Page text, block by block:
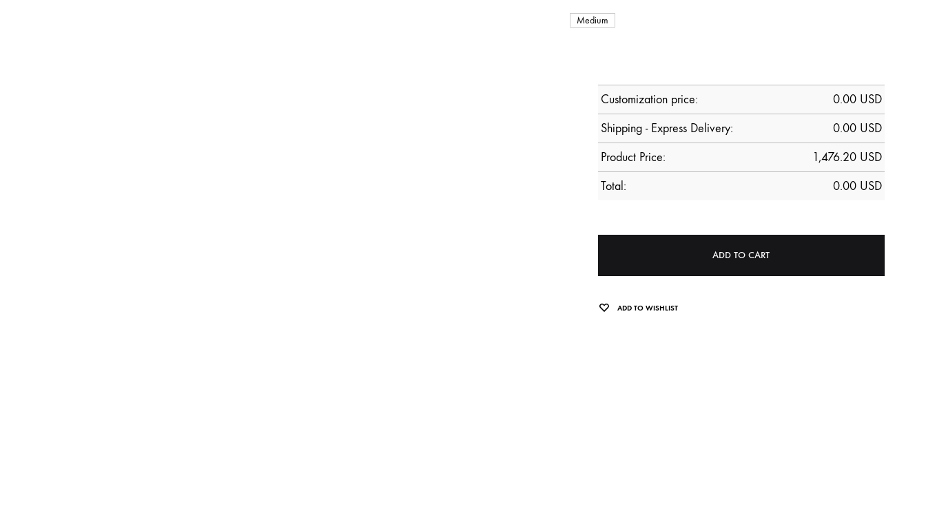
Medium
Customization price: 0.00 USD
Shipping - Express Delivery:
0.00 USD
Product Price:
1,476.20 USD
Total:
0.00 USD
ADD TO CART
ADD TO WISHLIST